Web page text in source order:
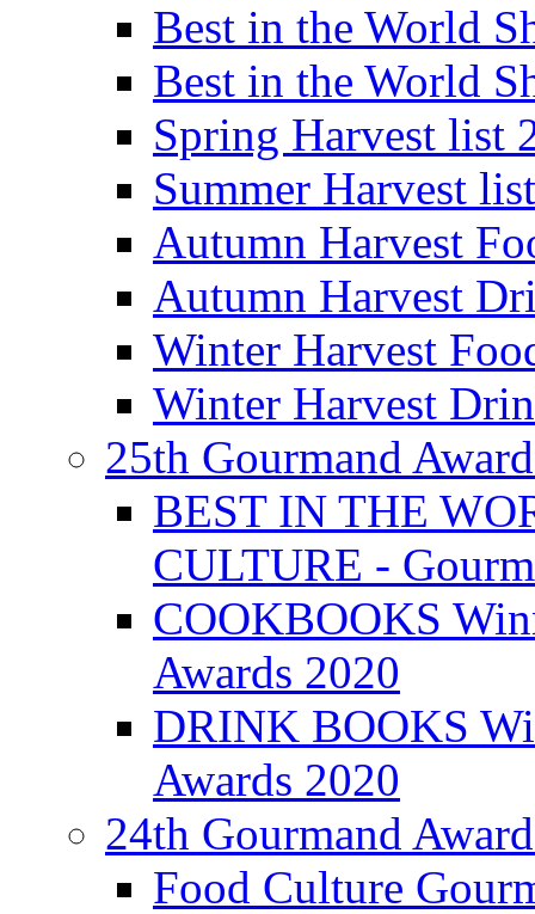
Best in the World
Best in the World
Spring Harvest list
Summer Harvest
Autumn Harvest
Autumn Harvest
Winter Harvest
Winter Harvest
25th Gourmand
BEST IN THE
CULTURE -
COOKBOOKS
Awards 2020
DRINK BOOKS
Awards 2020
24th Gourmand
Food Culture